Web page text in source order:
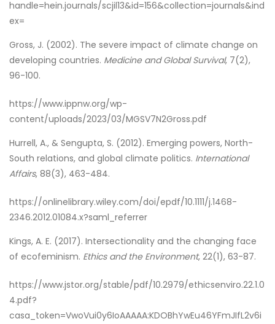
handle=hein.journals/scjil13&id=156&collection=journals&ind
ex=
Gross, J. (2002). The severe impact of climate change on
developing countries. Medicine and Global Survival, 7(2),
96-100.
https://www.ippnw.org/wp-
content/uploads/2023/03/MGSV7N2Gross.pdf
Hurrell, A., & Sengupta, S. (2012). Emerging powers, North-
South relations, and global climate politics. International
Affairs, 88(3), 463-484.
https://onlinelibrary.wiley.com/doi/epdf/10.1111/j.1468-
2346.2012.01084.x?saml_referrer
Kings, A. E. (2017). Intersectionality and the changing face
of ecofeminism. Ethics and the Environment, 22(1), 63-87.
https://www.jstor.org/stable/pdf/10.2979/ethicsenviro.22.1.0
4.pdf?
casa_token=VwoVui0y6IoAAAAA:KDOBhYwEu46YFmJIfL2v6i